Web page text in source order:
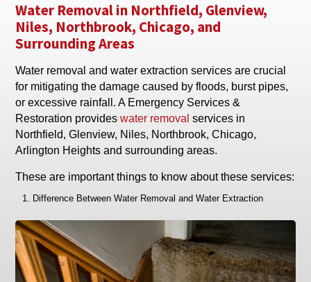
Water Removal in Northfield, Glenview,
Niles, Northbrook, Chicago, and
Surrounding Areas
Water removal and water extraction services are crucial
for mitigating the damage caused by floods, burst pipes,
or excessive rainfall. A Emergency Services &
Restoration provideswater removal services in
Northfield, Glenview, Niles, Northbrook, Chicago,
Arlington Heights and surrounding areas.
These are important things to know about these services:
Difference Between Water Removal and Water Extraction